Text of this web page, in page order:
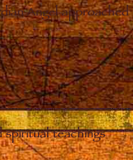
Angel
spiritual teachings